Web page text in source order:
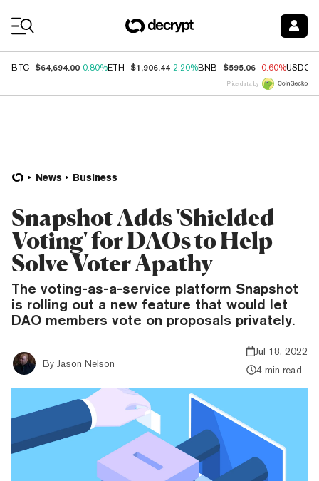
BTC $64,694.00 0.80%ETH $1,906.44 2.20%BNB $595.06 -0.60%USDC
Price data by
News Business
Snapshot Adds 'Shielded
Voting' for DAOs to Help
Solve Voter Apathy
The voting-as-a-service platform Snapshot
is rolling out a new feature that would let
DAO members vote on proposals privately.
By Jason Nelson
Jul 18, 2022
4 min read